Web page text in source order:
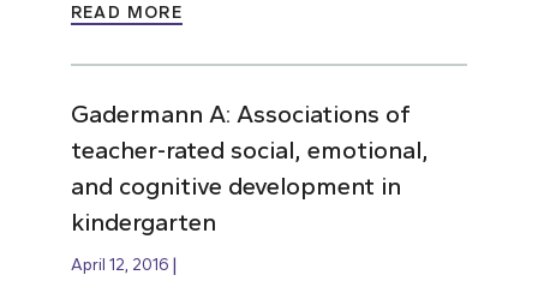
READ MORE
Gadermann A: Associations of
teacher-rated social, emotional,
and cognitive development in
kindergarten
April 12, 2016